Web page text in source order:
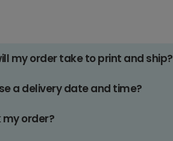
my order take to print and ship?
a delivery date and time?
my order?